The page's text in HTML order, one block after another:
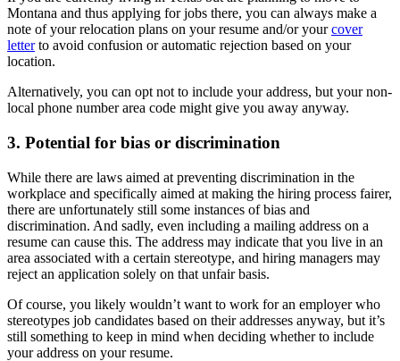
Montana and thus applying for jobs there, you can always make a
note of your relocation plans on your resume and/or yourcover
letterto avoid confusion or automatic rejection based on your
location.
Alternatively, you can opt not to include your address, but your non-
local phone number area code might give you away anyway.
3. Potential for bias or discrimination
While there are laws aimed at preventing discrimination in the
workplace and specifically aimed at making the hiring process fairer,
there are unfortunately still some instances of bias and
discrimination. And sadly, even including a mailing address on a
resume can cause this. The address may indicate that you live in an
area associated with a certain stereotype, and hiring managers may
reject an application solely on that unfair basis.
Of course, you likely wouldn’t want to work for an employer who
stereotypes job candidates based on their addresses anyway, but it’s
still something to keep in mind when deciding whether to include
your address on your resume.